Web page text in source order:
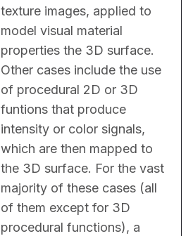
texture images, applied to
model visual material
properties the 3D surface.
Other cases include the use
of procedural 2D or 3D
funtions that produce
intensity or color signals,
which are then mapped to
the 3D surface. For the vast
majority of these cases (all
of them except for 3D
procedural functions), a